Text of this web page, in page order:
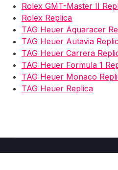
Rolex GMT-Master II
Rolex Replica
TAG Heuer Aquaracer
TAG Heuer Autavia
TAG Heuer Carrera
TAG Heuer Formula 1
TAG Heuer Monaco
TAG Heuer Replica